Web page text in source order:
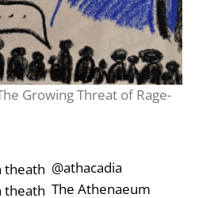
Growing Threat of Rage-
‎‎‏‏‎ ‎‏‏‎‎@athacadia
‎‎‏‏‎ ‎‏‏‎‎‏‎The Athenaeum